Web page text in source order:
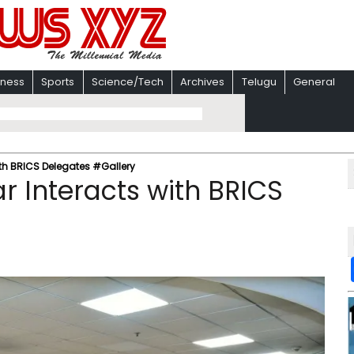
Sports Science/Tech Archives Telugu General
BRICS Delegates #Gallery
Interacts with BRICS